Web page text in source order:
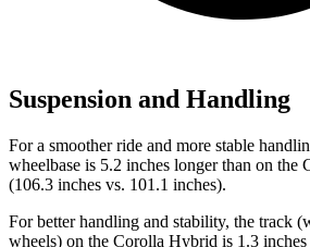
Suspension and Handling
For a smoother ride and more stable
wheelbase is 5.2 inches longer than on the
(106.3 inches vs. 101.1 inches).
For better handling and stability, the track
wheels) on the Corolla Hybrid is 1.3